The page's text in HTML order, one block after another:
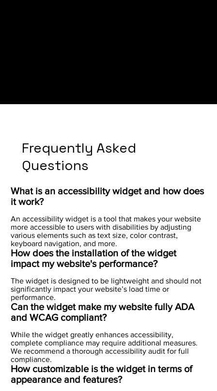
Frequently Asked
Questions
What is an accessibility widget and how does
it work?
An accessibility widget is a tool that makes your website
more accessible to users with disabilities by adjusting
various elements such as text size, color contrast,
keyboard navigation, and more.
How does the installation of the widget
impact my website's performance?
The widget is designed to be lightweight and should not
significantly impact your website’s load time or
performance.
Can the widget make my website fully ADA
and WCAG compliant?
While the widget greatly enhances accessibility,
complete compliance may require additional measures.
We recommend a thorough accessibility audit for full
compliance.
How customizable is the widget in terms of
appearance and features?